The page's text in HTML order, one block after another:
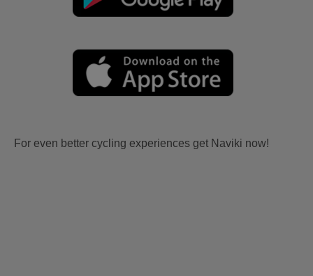
For even better cycling experiences get Naviki now!